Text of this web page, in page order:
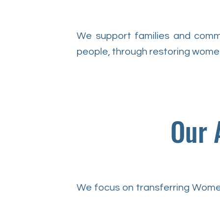
We support families and
people, through restoring
Our
We focus on transferring